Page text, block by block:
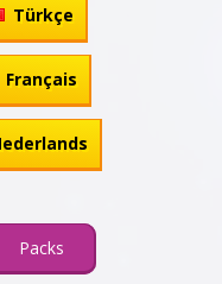
Türkçe
Français
Packs